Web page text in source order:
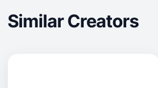
Similar Creators